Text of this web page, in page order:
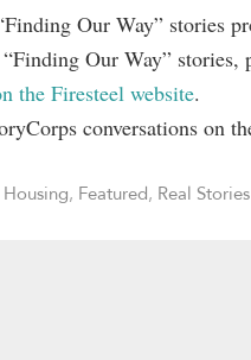
Our Way” stories
Our Way” stories,
the Firesteel website.
conversations on
, Featured, Real Stories